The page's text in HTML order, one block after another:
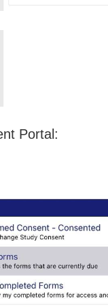
Portal: